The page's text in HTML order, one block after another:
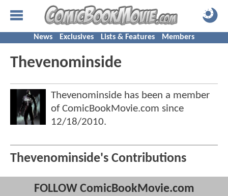
News Exclusives Lists & Features Members
Thevenominside
Thevenominside has been a member
of ComicBookMovie.com since
12/18/2010.
Thevenominside's Contributions
FOLLOW ComicBookMovie.com